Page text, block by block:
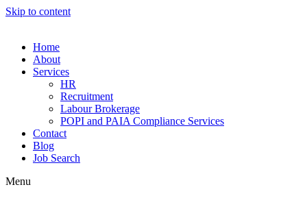
Skip to content
Home
About
Services
HR
Recruitment
Labour Brokerage
POPI and PAIA Compliance Services
Contact
Blog
Job Search
Menu